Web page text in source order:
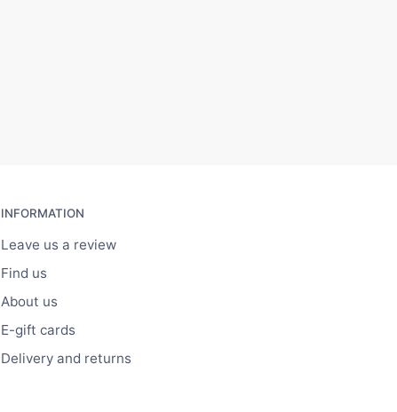
INFORMATION
Leave us a review
Find us
About us
E-gift cards
Delivery and returns